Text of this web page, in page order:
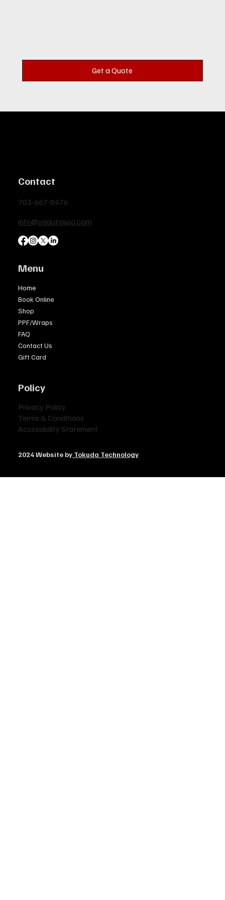
Get a Quote
Contact
703-667-0476
info@vaautospa.com
Menu
Home
Book Online
Shop
PPF/Wraps
FAQ
Contact Us
Gift Card
Policy
Privacy Policy
Terms & Conditions
Accessibility Statement
2024 Website byTokuda Technology